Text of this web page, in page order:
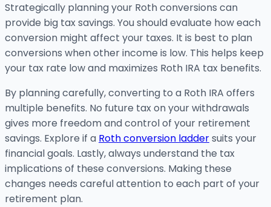
Strategically planning your Roth conversions can
provide big tax savings. You should evaluate how each
conversion might affect your taxes. It is best to plan
conversions when other income is low. This helps keep
your tax rate low and maximizes Roth IRA tax benefits.
By planning carefully, converting to a Roth IRA offers
multiple benefits. No future tax on your withdrawals
gives more freedom and control of your retirement
savings. Explore if a Roth conversion laddersuits your
financial goals. Lastly, always understand the tax
implications of these conversions. Making these
changes needs careful attention to each part of your
retirement plan.